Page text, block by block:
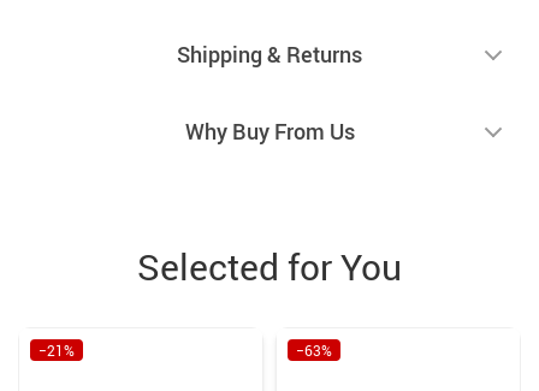
Shipping & Returns
Why Buy From Us
Selected for You
−21% −63%